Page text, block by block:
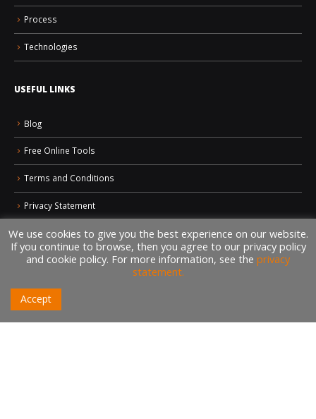
Process
Technologies
USEFUL LINKS
Blog
Free Online Tools
Terms and Conditions
Privacy Statement
Sitemap
+1 (438) 992-2584
+1 (732) 595-8742
We use cookies to give you the best experience on our website.
If you continue to browse, then you agree to our privacy policy
and cookie policy. For more information, see the privacy
statement.
Accept